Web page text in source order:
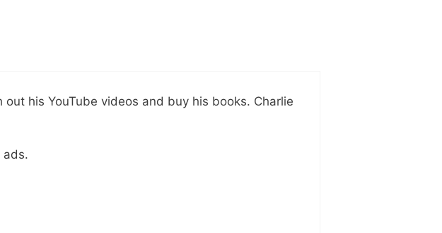
his YouTube videos and buy his books. Charlie
ads.